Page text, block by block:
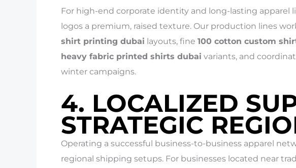
For high-end corporate identity and long-lasting apparel
logos a premium, raised texture. Our production lines
shirt printing dubai layouts, fine 100 cotton custom
heavy fabric printed shirts dubai variants, and
winter campaigns.
4. LOCALIZED
STRATEGIC
Operating a successful business-to-business apparel
regional shipping setups. For businesses located near